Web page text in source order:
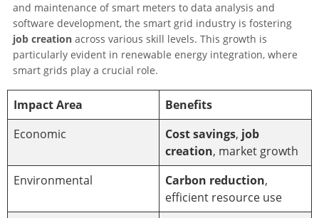
and maintenance of smart meters to data analysis and
software development, the smart grid industry is fostering
job creation across various skill levels. This growth is
particularly evident in renewable energy integration, where
smart grids play a crucial role.
Impact Area
Benefits
Economic
Cost savings, job
creation, market growth
Environmental
Carbon reduction,
efficient resource use